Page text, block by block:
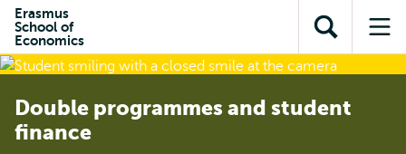
content
search
subnavigation
Erasmus
School of
Economics
Open
search
Double programmes and student
finance